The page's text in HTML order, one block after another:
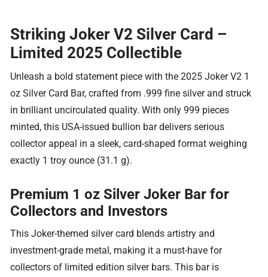
Striking Joker V2 Silver Card –
Limited 2025 Collectible
Unleash a bold statement piece with the 2025 Joker V2 1
oz Silver Card Bar, crafted from .999 fine silver and struck
in brilliant uncirculated quality. With only 999 pieces
minted, this USA-issued bullion bar delivers serious
collector appeal in a sleek, card-shaped format weighing
exactly 1 troy ounce (31.1 g).
Premium 1 oz Silver Joker Bar for
Collectors and Investors
This Joker-themed silver card blends artistry and
investment-grade metal, making it a must-have for
collectors of limited edition silver bars.This bar is